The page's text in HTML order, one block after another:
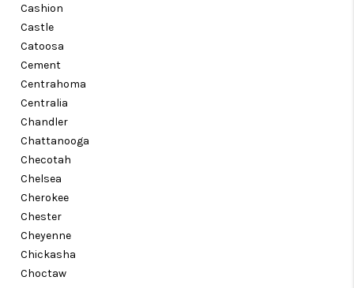
Cashion
Castle
Catoosa
Cement
Centrahoma
Centralia
Chandler
Chattanooga
Checotah
Chelsea
Cherokee
Chester
Cheyenne
Chickasha
Choctaw